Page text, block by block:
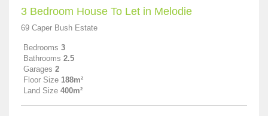
3 Bedroom House To Let in Melodie
69 Caper Bush Estate
Bedrooms 3
Bathrooms 2.5
Garages 2
Floor Size 188m²
Land Size 400m²